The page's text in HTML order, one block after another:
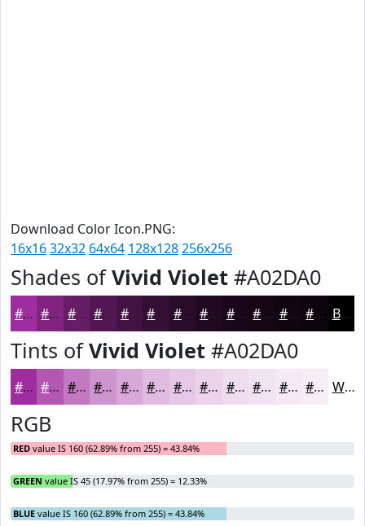
Download Color Icon.PNG:
16x1632x32 64x64 128x128256x256
Shades ofVivid Violet #A02DA0
#A02DA0 #802480 #661D66 #521752 #421242 #2A0B2A #220922 #1B071B #160616 #120512 #0E040E Black
Tints ofVivid Violet #A02DA0
#A02DA0 #B357B3 #C279C2 #CE94CE #D8A9D8 #E0BAE0 #E6C8E6 #EBD3EB #EFDCEF #F2E3F2 #F5E9F5 #F7EDF7 White
RGB
RED value IS 160 (62.89% from 255) = 43.84%
GREEN value IS 45 (17.97% from 255) = 12.33%
BLUE value IS 160 (62.89% from 255) = 43.84%